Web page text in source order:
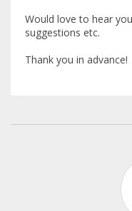
Would love to hear
suggestions etc.
Thank you in advance!